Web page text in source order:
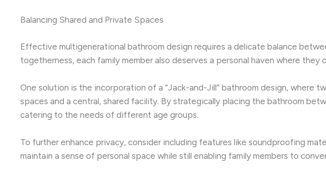
Balancing Shared and Private Spaces
Effective multigenerational bathroom design requires a delicate balance
togetherness, each family member also deserves a personal haven where they
One solution is the incorporation of a “Jack-and-Jill” bathroom design, where
spaces and a central, shared facility. By strategically placing the bathroom
catering to the needs of different age groups.
To further enhance privacy, consider including features like soundproofing
maintain a sense of personal space while still enabling family members to